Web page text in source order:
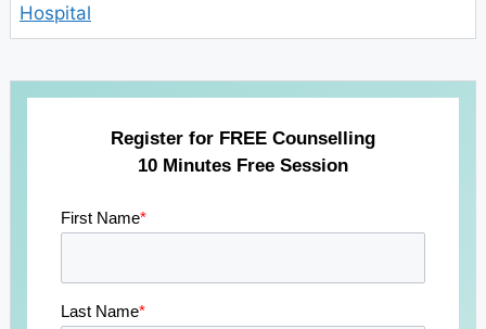
Hospital
Register for FREE Counselling
10 Minutes Free Session
First Name*
Last Name*